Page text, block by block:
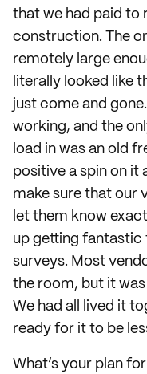
that we had paid to
construction. The
remotely large
literally looked like
just come and
working, and the
load in was an old
positive a spin on it
make sure that our
let them know
up getting
surveys. Most
the room, but it
We had all lived it
ready for it to be
What’s your plan